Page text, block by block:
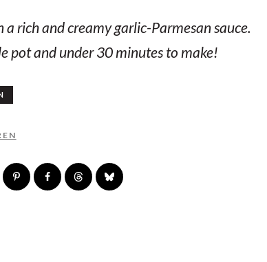
a rich and creamy garlic-Parmesan sauce.
pot and under 30 minutes to make!